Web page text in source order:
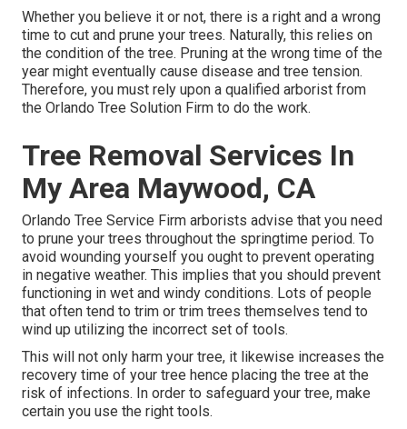
Whether you believe it or not, there is a right and a wrong
time to cut and prune your trees. Naturally, this relies on
the condition of the tree. Pruning at the wrong time of the
year might eventually cause disease and tree tension.
Therefore, you must rely upon a qualified arborist from
the Orlando Tree Solution Firm to do the work.
Tree Removal Services In
My Area Maywood, CA
Orlando Tree Service Firm arborists advise that you need
to prune your trees throughout the springtime period. To
avoid wounding yourself you ought to prevent operating
in negative weather. This implies that you should prevent
functioning in wet and windy conditions. Lots of people
that often tend to trim or trim trees themselves tend to
wind up utilizing the incorrect set of tools.
This will not only harm your tree, it likewise increases the
recovery time of your tree hence placing the tree at the
risk of infections. In order to safeguard your tree, make
certain you use the right tools.